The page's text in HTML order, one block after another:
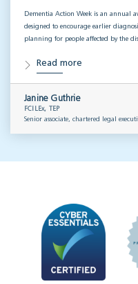
Dementia Action Week is an annual
designed to encourage earlier
planning for people affected by the
Read more
Janine Guthrie
FCILEx, TEP
Senior associate, chartered legal